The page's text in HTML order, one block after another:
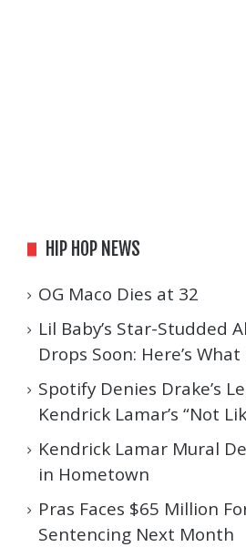
HIP HOP NEWS
OG Maco Dies at 32
Lil Baby’s Star-Studded
Drops Soon: Here’s
Spotify Denies Drake’s
Kendrick Lamar’s “Not
Kendrick Lamar Mural
in Hometown
Pras Faces $65 Million
Sentencing Next Month